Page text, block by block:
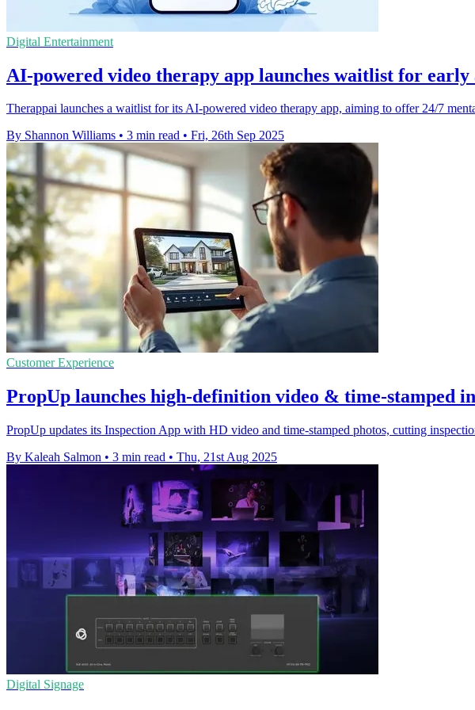
Digital Entertainment
AI-powered video therapy app launches waitlist for early
Therappai launches a waitlist for its AI-powered video therapy app, aiming to offer 24/7
By Shannon Williams • 3 min read • Fri, 26th Sep 2025
Customer Experience
PropUp launches high-definition video & time-stamped
PropUp updates its Inspection App with HD video and time-stamped photos, cutting
By Kaleah Salmon • 3 min read • Thu, 21st Aug 2025
Digital Signage